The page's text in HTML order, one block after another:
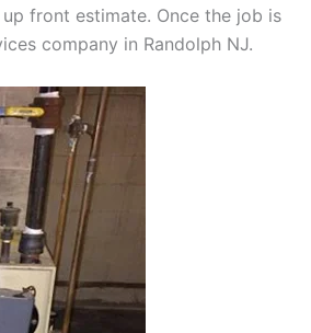
front estimate. Once the job is
company in Randolph NJ.